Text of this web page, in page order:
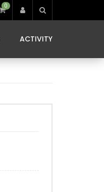
0
ACTIVITY